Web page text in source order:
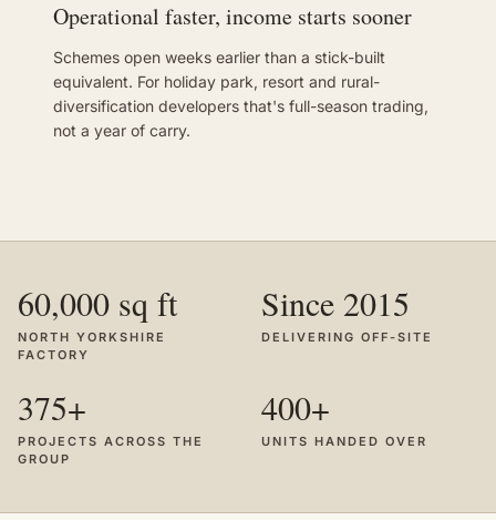
Operational faster, income starts sooner
Schemes open weeks earlier than a stick-built
equivalent. For holiday park, resort and rural-
diversification developers that's full-season trading,
not a year of carry.
60,000 sq ft
NORTH YORKSHIRE
FACTORY
Since 2015
DELIVERING OFF-SITE
375+
PROJECTS ACROSS THE
GROUP
400+
UNITS HANDED OVER